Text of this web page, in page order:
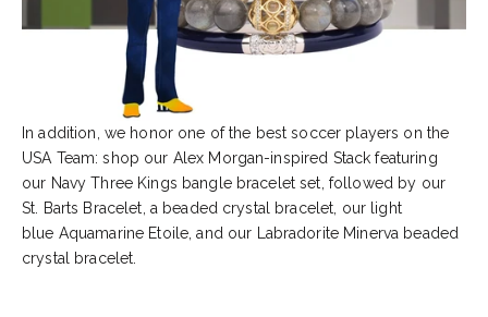
In addition, we honor one of the best soccer players on the
USA Team: shop our Alex Morgan-inspired Stack featuring
our Navy Three Kings bangle bracelet set, followed by our
St. Barts Bracelet , a beaded crystal bracelet, our light
blue Aquamarine Etoile , and our Labradorite Minerva beaded
crystal bracelet.